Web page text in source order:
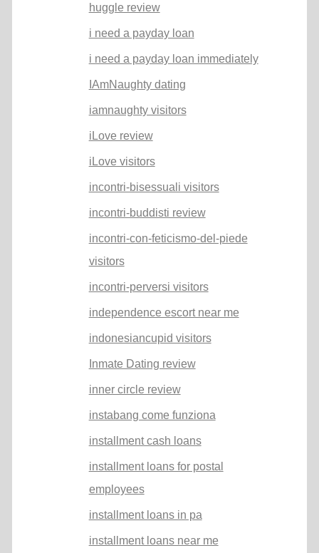
huggle review
i need a payday loan
i need a payday loan immediately
IAmNaughty dating
iamnaughty visitors
iLove review
iLove visitors
incontri-bisessuali visitors
incontri-buddisti review
incontri-con-feticismo-del-piede
visitors
incontri-perversi visitors
independence escort near me
indonesiancupid visitors
Inmate Dating review
inner circle review
instabang come funziona
installment cash loans
installment loans for postal
employees
installment loans in pa
installment loans near me